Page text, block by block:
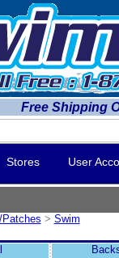
Free Shipping
Stores User
> Swim